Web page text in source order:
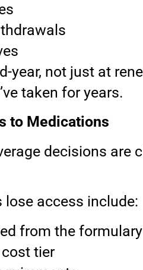
year, not just at
taken for years.
to Medications
decisions
lose access include:
from the
tier